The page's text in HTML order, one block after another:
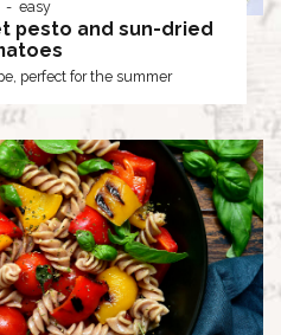
easy
pesto and sun-dried
perfect for the summer